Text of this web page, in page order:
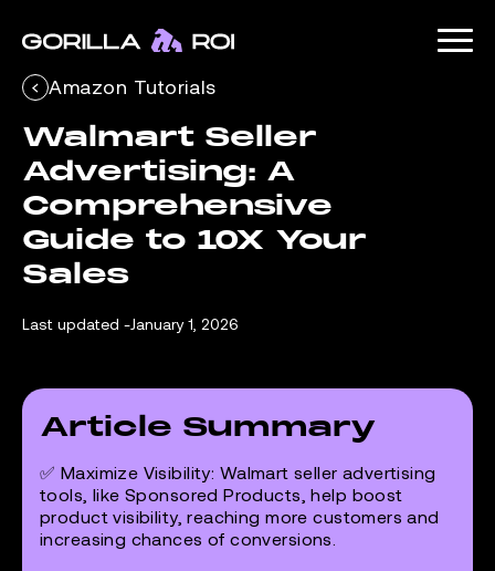
Amazon Tutorials
Walmart Seller
Advertising: A
Comprehensive
Guide to 10X Your
Sales
Last updated -January 1, 2026
Article Summary
✅ Maximize Visibility: Walmart seller advertising
tools, like Sponsored Products, help boost
product visibility, reaching more customers and
increasing chances of conversions.